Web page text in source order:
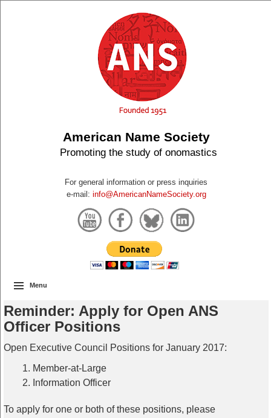
American Name Society
Promoting the study of onomastics
For general information or press inquiries
e-mail: info@AmericanNameSociety.org
Menu
Reminder: Apply for Open ANS
Officer Positions
Open Executive Council Positions for January 2017:
Member-at-Large
Information Officer
To apply for one or both of these positions, please